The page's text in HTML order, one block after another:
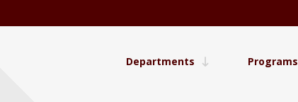
Departments Programs